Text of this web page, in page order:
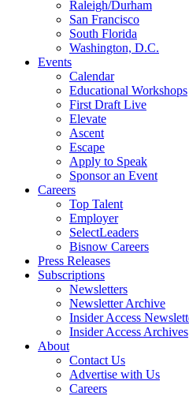
Raleigh/Durham
San Francisco
South Florida
Washington, D.C.
Events
Calendar
Educational Workshops
First Draft Live
Elevate
Ascent
Escape
Apply to Speak
Sponsor an Event
Careers
Top Talent
Employer
SelectLeaders
Bisnow Careers
Press Releases
Subscriptions
Newsletters
Newsletter Archive
Insider Access
Insider Access Archives
About
Contact Us
Advertise with Us
Careers